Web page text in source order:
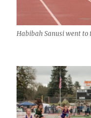
Habibah Sanusi went to